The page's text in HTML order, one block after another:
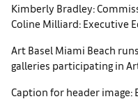
Kimberly Bradley:
Coline Milliard: Executive
Art Basel Miami Beach
galleries participating in
Caption for header image: